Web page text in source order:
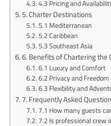
4.3 Pricing and
5. Charter Destinations
5.1 Mediterranean
5.2 Caribbean
5.3 Southeast Asia
6. Benefits of Chartering the
6.1 Luxury and Comfort
6.2 Privacy and Freedom
6.3 Flexibility and
7. Frequently Asked
7.1 How many guests
7.2 Is professional crew